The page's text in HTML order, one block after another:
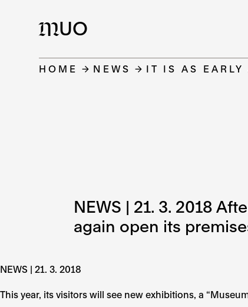
MUO
HOME NEWS IT IS AS
NEWS | 21. 3. 2018
again open its
NEWS | 21. 3. 2018
This year, its visitors will see new exhibitions, a